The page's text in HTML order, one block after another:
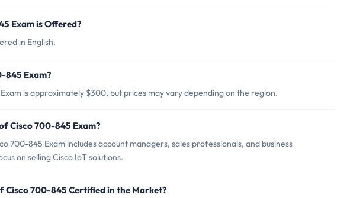
Exam is Offered?
in English.
845 Exam?
is approximately $300, but prices may vary depending on the region.
Cisco 700-845 Exam?
700-845 Exam includes account managers, sales professionals, and business
on selling Cisco IoT solutions.
Cisco 700-845 Certified in the Market?